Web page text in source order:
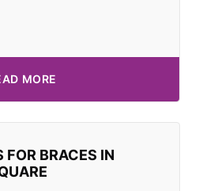
MORE
BRACES IN